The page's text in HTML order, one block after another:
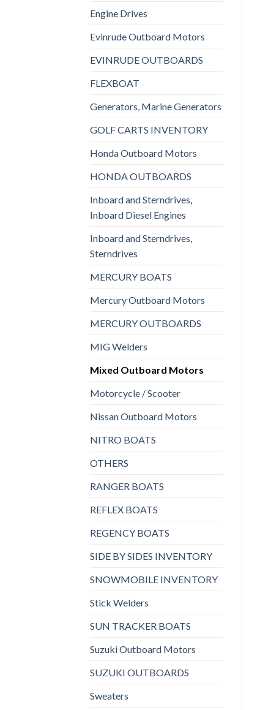
Engine Drives
Evinrude Outboard Motors
EVINRUDE OUTBOARDS
FLEXBOAT
Generators, Marine Generators
GOLF CARTS INVENTORY
Honda Outboard Motors
HONDA OUTBOARDS
Inboard and Sterndrives,
Inboard Diesel Engines
Inboard and Sterndrives,
Sterndrives
MERCURY BOATS
Mercury Outboard Motors
MERCURY OUTBOARDS
MIG Welders
Mixed Outboard Motors
Motorcycle / Scooter
Nissan Outboard Motors
NITRO BOATS
OTHERS
RANGER BOATS
REFLEX BOATS
REGENCY BOATS
SIDE BY SIDES INVENTORY
SNOWMOBILE INVENTORY
Stick Welders
SUN TRACKER BOATS
Suzuki Outboard Motors
SUZUKI OUTBOARDS
Sweaters